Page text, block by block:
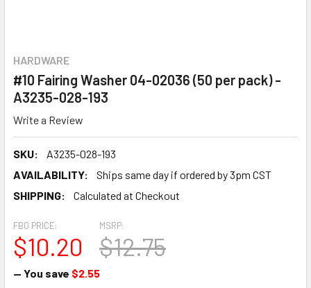
HARDWARE
#10 Fairing Washer 04-02036 (50 per pack) -
A3235-028-193
Write a Review
SKU:
A3235-028-193
AVAILABILITY:
Ships same day if ordered by 3pm CST
SHIPPING:
Calculated at Checkout
MSRP:
$12.75
FBO PRICE:
$10.20
— You save $2.55